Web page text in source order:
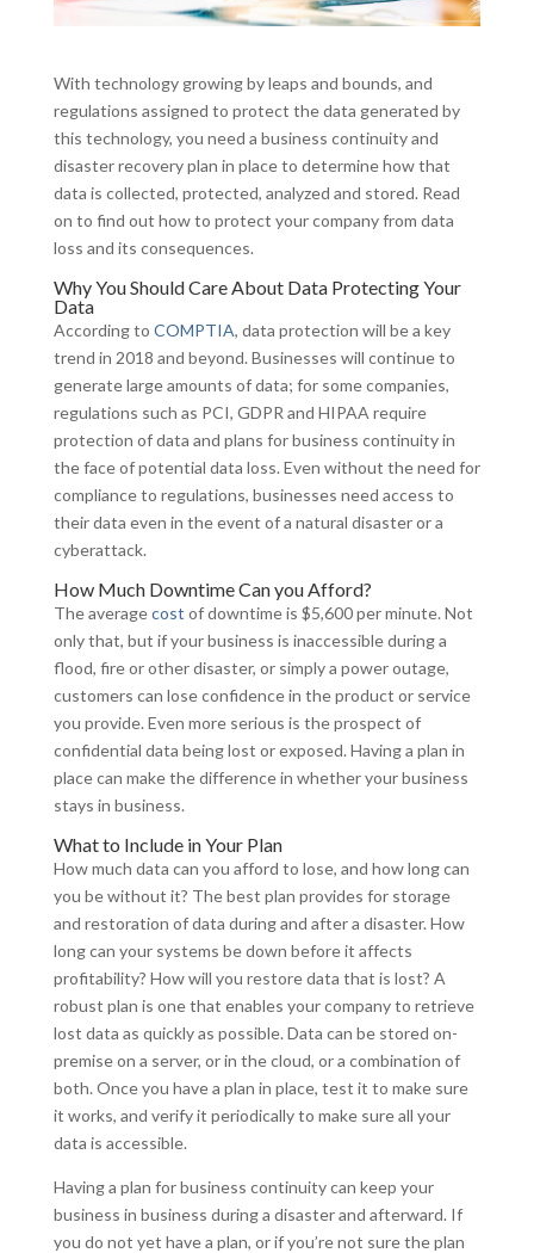
With technology growing by leaps and bounds, and
regulations assigned to protect the data generated by
this technology, you need a business continuity and
disaster recovery plan in place to determine how that
data is collected, protected, analyzed and stored. Read
on to find out how to protect your company from data
loss and its consequences.
Why You Should Care About Data Protecting Your
Data
According to COMPTIA, data protection will be a key
trend in 2018 and beyond. Businesses will continue to
generate large amounts of data; for some companies,
regulations such as PCI, GDPR and HIPAA require
protection of data and plans for business continuity in
the face of potential data loss. Even without the need for
compliance to regulations, businesses need access to
their data even in the event of a natural disaster or a
cyberattack.
How Much Downtime Can you Afford?
The averagecost of downtime is $5,600 per minute. Not
only that, but if your business is inaccessible during a
flood, fire or other disaster, or simply a power outage,
customers can lose confidence in the product or service
you provide. Even more serious is the prospect of
confidential data being lost or exposed. Having a plan in
place can make the difference in whether your business
stays in business.
What to Include in Your Plan
How much data can you afford to lose, and how long can
you be without it? The best plan provides for storage
and restoration of data during and after a disaster. How
long can your systems be down before it affects
profitability? How will you restore data that is lost? A
robust plan is one that enables your company to retrieve
lost data as quickly as possible. Data can be stored on-
premise on a server, or in the cloud, or a combination of
both. Once you have a plan in place, test it to make sure
it works, and verify it periodically to make sure all your
data is accessible.
Having a plan for business continuity can keep your
business in business during a disaster and afterward. If
you do not yet have a plan, or if you’re not sure the plan